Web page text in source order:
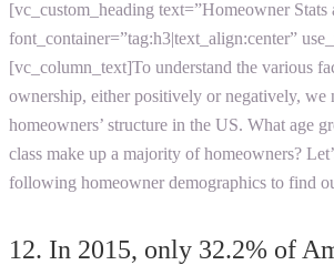
[vc_custom_heading text=”Homeowner Stats
font_container=”tag:h3|text_align:center”
[vc_column_text]To understand the various
ownership, either positively or negatively, we
homeowners’ structure in the US. What age
class make up a majority of homeowners?
following homeowner demographics to find
12. In 2015, only 32.2% of